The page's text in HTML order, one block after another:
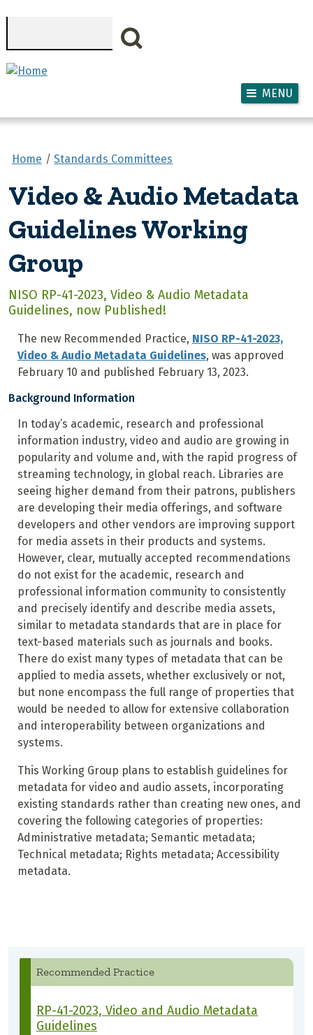
MENU
Home Standards Committees
Video & Audio Metadata
Guidelines Working
Group
NISO RP-41-2023, Video & Audio Metadata
Guidelines, now Published!
The new Recommended Practice, NISO RP-41-2023,
Video & Audio Metadata Guidelines, was approved
February 10 and published February 13, 2023.
Background Information
In today’s academic, research and professional
information industry, video and audio are growing in
popularity and volume and, with the rapid progress of
streaming technology, in global reach. Libraries are
seeing higher demand from their patrons, publishers
are developing their media offerings, and software
developers and other vendors are improving support
for media assets in their products and systems.
However, clear, mutually accepted recommendations
do not exist for the academic, research and
professional information community to consistently
and precisely identify and describe media assets,
similar to metadata standards that are in place for
text-based materials such as journals and books.
There do exist many types of metadata that can be
applied to media assets, whether exclusively or not,
but none encompass the full range of properties that
would be needed to allow for extensive collaboration
and interoperability between organizations and
systems.
This Working Group plans to establish guidelines for
metadata for video and audio assets, incorporating
existing standards rather than creating new ones, and
covering the following categories of properties:
Administrative metadata; Semantic metadata;
Technical metadata; Rights metadata; Accessibility
metadata.
Recommended Practice
RP-41-2023, Video and Audio Metadata
Guidelines